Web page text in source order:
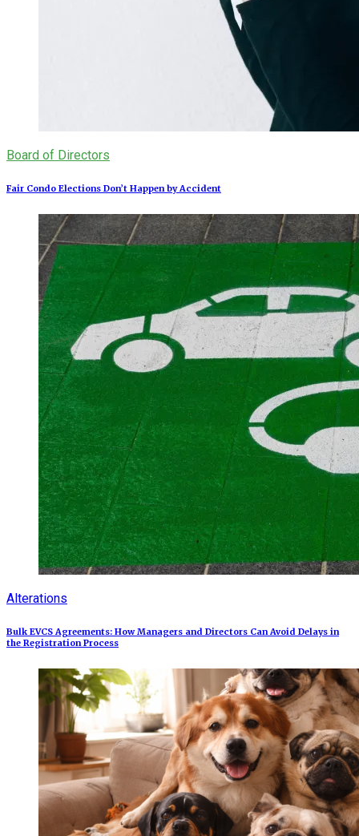
Board of Directors
Fair Condo Elections Don’t Happen by Accident
Alterations
Bulk EVCS Agreements: How Managers and Directors Can Avoid Delays in
the Registration Process